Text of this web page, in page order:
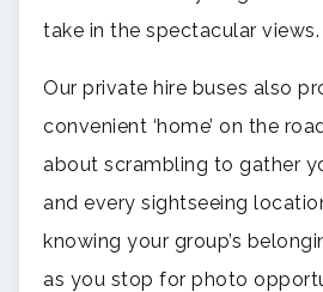
take in the spectacular views.
Our private hire buses also
convenient ‘home’ on the
about scrambling to gather
and every sightseeing
knowing your group’s
as you stop for photo